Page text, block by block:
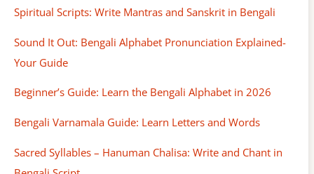
Spiritual Scripts: Write Mantras and Sanskrit in Bengali
Sound It Out: Bengali Alphabet Pronunciation Explained-
Your Guide
Beginner’s Guide: Learn the Bengali Alphabet in 2026
Bengali Varnamala Guide: Learn Letters and Words
Sacred Syllables – Hanuman Chalisa: Write and Chant in